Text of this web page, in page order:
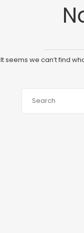
It seems we can’t find